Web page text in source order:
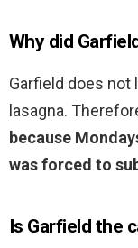
Why did
Garfield does
lasagna.
because
was forced to
Is Garfield the